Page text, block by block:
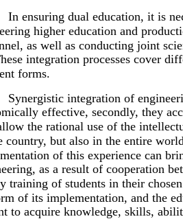
In ensuring dual education, it is
higher education and
as well as conducting joint
integration processes cover
forms.
Synergistic integration of
effective, secondly, they
the rational use of the
country, but also in the entire
of this experience can
as a result of cooperation
training of students in their
of its implementation, and the
to acquire knowledge, skills,